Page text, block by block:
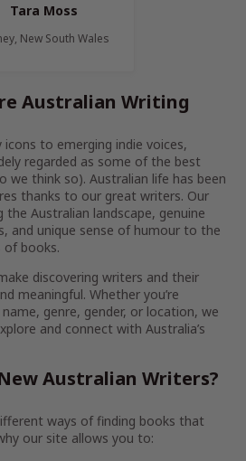
Tara Moss
New South Wales
Australian Writing
to emerging indie voices,
regarded as some of the best
we think so). Australian life has been
thanks to our great writers. Our
Australian landscape, genuine
and unique sense of humour to the
of books.
discovering writers and their
meaningful. Whether you’re
genre, gender, or location, we
and connect with Australia’s
Australian Writers?
ways of finding books that
our site allows you to: